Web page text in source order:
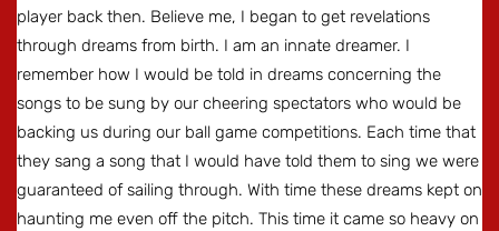
player back then. Believe me, I began to get revelations
through dreams from birth. I am an innate dreamer. I
remember how I would be told in dreams concerning the
songs to be sung by our cheering spectators who would be
backing us during our ball game competitions. Each time that
they sang a song that I would have told them to sing we were
guaranteed of sailing through. With time these dreams kept on
haunting me even off the pitch. This time it came so heavy on